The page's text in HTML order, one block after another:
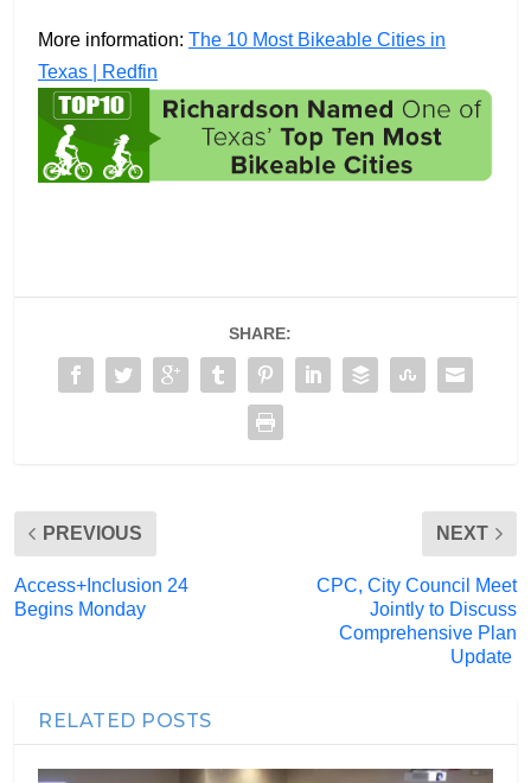
More information: The 10 Most Bikeable Cities in
Texas | Redfin
SHARE:
PREVIOUS
Access+Inclusion 24
Begins Monday
NEXT
CPC, City Council Meet
Jointly to Discuss
Comprehensive Plan
Update
RELATED POSTS